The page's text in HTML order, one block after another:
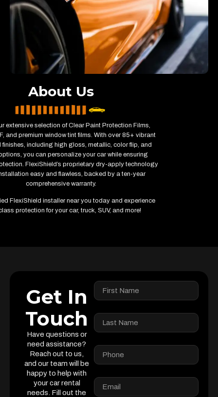
About Us
extensive selection of Clear Paint Protection Films,
and premium window tint films. With over 85+ vibrant
finishes, including high gloss, metallic, color flip, and
you can personalize your car while ensuring
FlexiShield’s proprietary dry-apply technology
easy and flawless, backed by a ten-year
comprehensive warranty.
FlexiShield installer near you today and experience
protection for your car, truck, SUV, and more!
Get In
Touch
Have questions or
need assistance?
Reach out to us,
and our team will be
happy to help with
your car rental
needs. Fill out the